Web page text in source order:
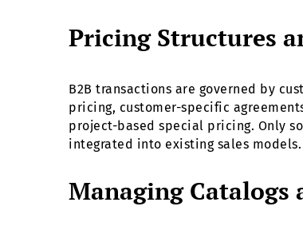
Pricing Structures
B2B transactions are governed by
pricing, customer-specific
project-based special pricing. Only
integrated into existing sales models.
Managing Catalogs